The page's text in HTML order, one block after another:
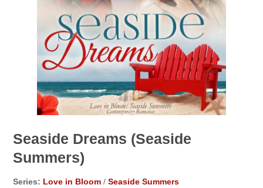
Seaside Dreams (Seaside
Summers)
Series: Love in Bloom /Seaside Summers